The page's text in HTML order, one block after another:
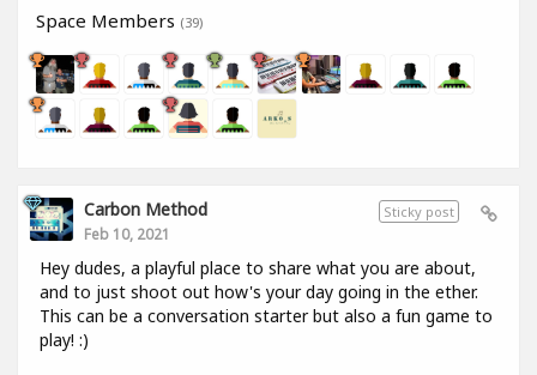
Space Members (39)
Sticky post
Carbon Method
Feb 10, 2021
Hey dudes, a playful place to share what you are about,
and to just shoot out how's your day going in the ether.
This can be a conversation starter but also a fun game to
play! :)